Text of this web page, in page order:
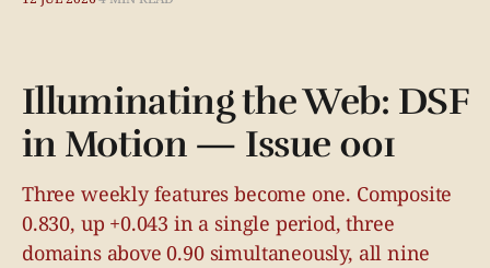
Illuminating the Web: DSF
in Motion — Issue 001
Three weekly features become one. Composite
0.830, up +0.043 in a single period, three
domains above 0.90 simultaneously, all nine